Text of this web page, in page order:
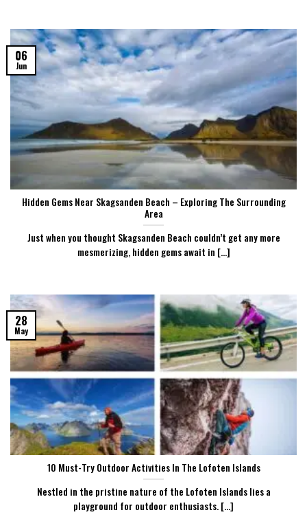
Hidden Gems Near Skagsanden Beach – Exploring The Surrounding
Area
Just when you thought Skagsanden Beach couldn’t get any more
mesmerizing, hidden gems await in [...]
06
Jun
10 Must-Try Outdoor Activities In The Lofoten Islands
Nestled in the pristine nature of the Lofoten Islands lies a
playground for outdoor enthusiasts. [...]
28
May